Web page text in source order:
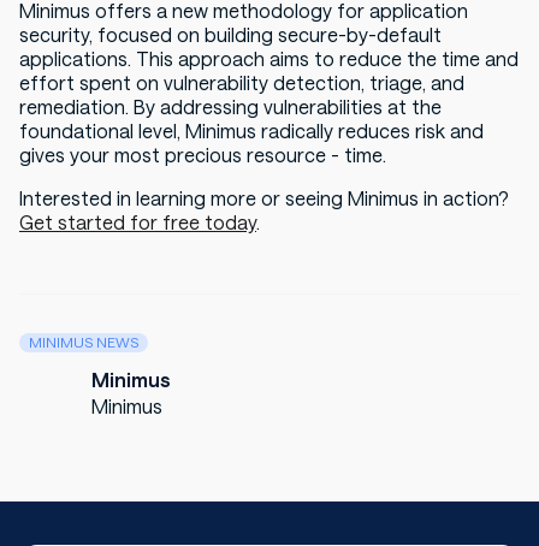
Minimus offers a new methodology for application
security, focused on building secure-by-default
applications. This approach aims to reduce the time and
effort spent on vulnerability detection, triage, and
remediation. By addressing vulnerabilities at the
foundational level, Minimus radically reduces risk and
gives your most precious resource - time.
Interested in learning more or seeing Minimus in action?
Get started for free today.
MINIMUS NEWS
Minimus
Minimus